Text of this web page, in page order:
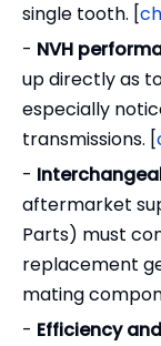
single tooth. [
- NVH
up directly as
especially
transmissions. [
-
aftermarket
Parts) must
replacement
mating
- Efficiency